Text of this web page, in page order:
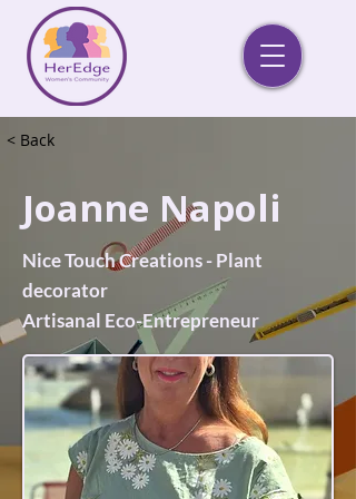
< Back
Joanne Napoli
Nice Touch Creations - Plant
decorator
Artisanal Eco-Entrepreneur